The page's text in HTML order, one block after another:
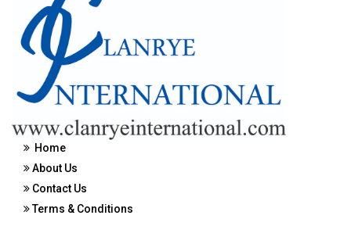
Home
About Us
Contact Us
Terms & Conditions